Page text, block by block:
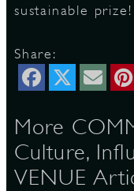
sustainable prize!
Share:
More
Culture,
VENUE